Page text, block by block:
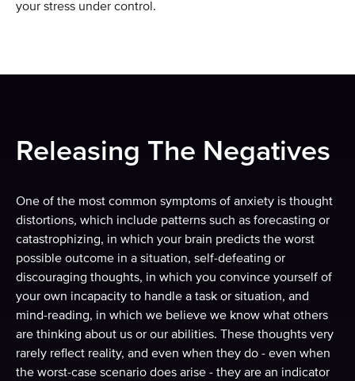
your stress under control.
Releasing The Negatives
One of the most common symptoms of anxiety is thought
distortions, which include patterns such as forecasting or
catastrophizing, in which your brain predicts the worst
possible outcome in a situation, self-defeating or
discouraging thoughts, in which you convince yourself of
your own incapacity to handle a task or situation, and
mind-reading, in which we believe we know what others
are thinking about us or our abilities. These thoughts very
rarely reflect reality, and even when they do - even when
the worst-case scenario does arise - they are an indicator